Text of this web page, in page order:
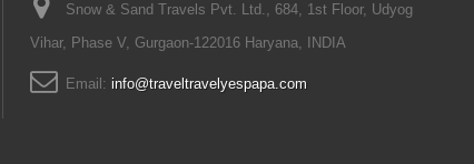
Snow & Sand Travels Pvt. Ltd., 684, 1st Floor, Udyog
Vihar, Phase V, Gurgaon-122016 Haryana, INDIA
Email: info@traveltravelyespapa.com